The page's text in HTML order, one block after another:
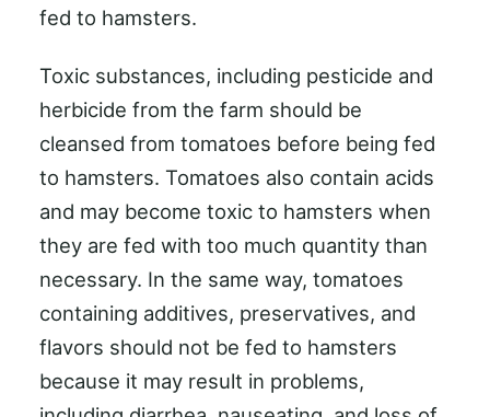
fed to hamsters.
Toxic substances, including pesticide and
herbicide from the farm should be
cleansed from tomatoes before being fed
to hamsters. Tomatoes also contain acids
and may become toxic to hamsters when
they are fed with too much quantity than
necessary. In the same way, tomatoes
containing additives, preservatives, and
flavors should not be fed to hamsters
because it may result in problems,